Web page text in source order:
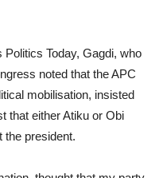
Politics Today, Gagdi, who
noted that the APC
mobilisation, insisted
that either Atiku or Obi
the president.